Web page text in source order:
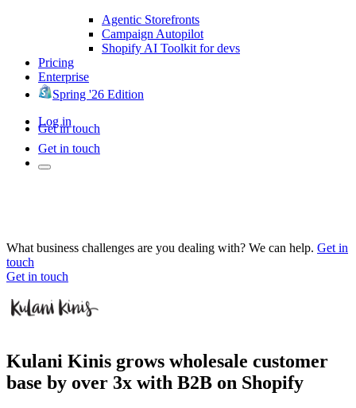
Agentic Storefronts
Campaign Autopilot
Shopify AI Toolkit for devs
Pricing
Enterprise
Spring '26 Edition
Log in
Get in touch
Get in touch
What business challenges are you dealing with? We can help. Get in
touch
Get in touch
Kulani Kinis grows wholesale customer
base by over 3x with B2B on Shopify